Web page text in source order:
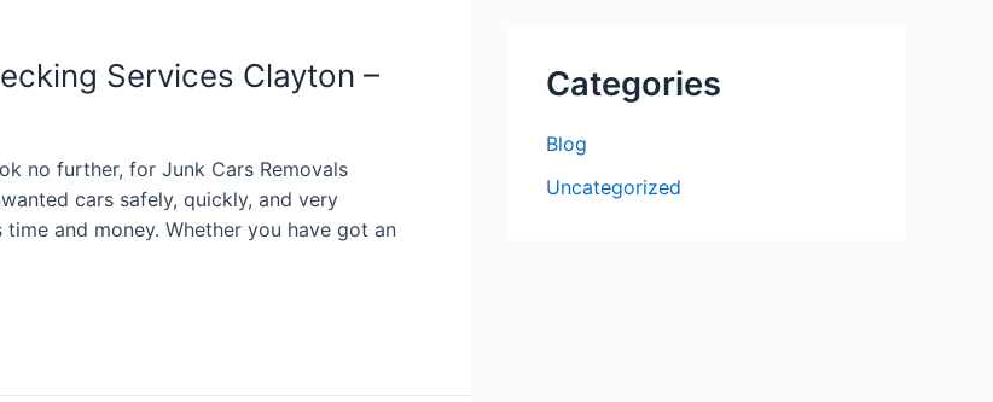
Services Clayton –
no further, for Junk Cars Removals
cars safely, quickly, and very
and money. Whether you have got an
Categories
Blog
Uncategorized